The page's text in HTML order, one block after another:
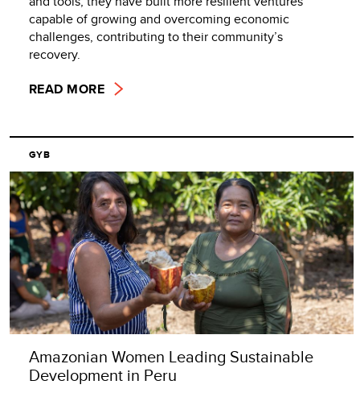
capable of growing and overcoming economic
challenges, contributing to their community’s
recovery.
READ MORE
GYB
Amazonian Women Leading Sustainable
Development in Peru